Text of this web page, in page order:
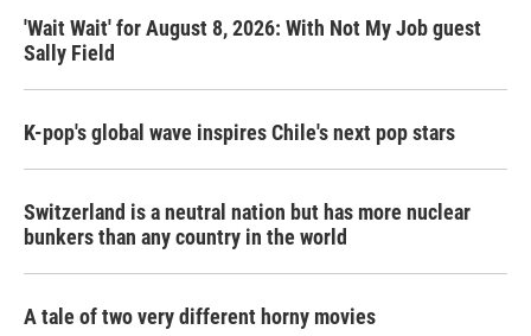
'Wait Wait' for August 8, 2026: With Not My Job guest
Sally Field
K-pop's global wave inspires Chile's next pop stars
Switzerland is a neutral nation but has more nuclear
bunkers than any country in the world
A tale of two very different horny movies